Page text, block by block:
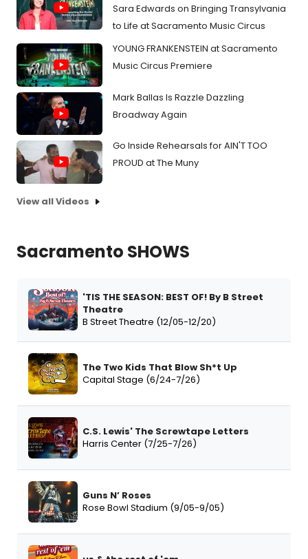
Sara Edwards on Bringing Transylvania
to Life at Sacramento Music Circus
YOUNG FRANKENSTEIN at Sacramento
Music Circus Premiere
Mark Ballas Is Razzle Dazzling
Broadway Again
Go Inside Rehearsals for AIN'T TOO
PROUD at The Muny
View all Videos
Sacramento SHOWS
'TIS THE SEASON: BEST OF! By B Street
Theatre
B Street Theatre (12/05-12/20)
The Two Kids That Blow Sh*t Up
Capital Stage (6/24-7/26)
C.S. Lewis' The Screwtape Letters
Harris Center (7/25-7/26)
Guns N’ Roses
Rose Bowl Stadium (9/05-9/05)